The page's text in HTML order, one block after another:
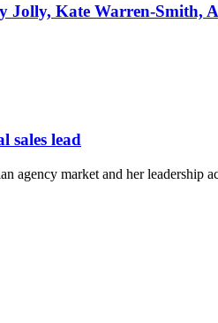
Jolly, Kate Warren-Smith,
sales lead
agency market and her leadership